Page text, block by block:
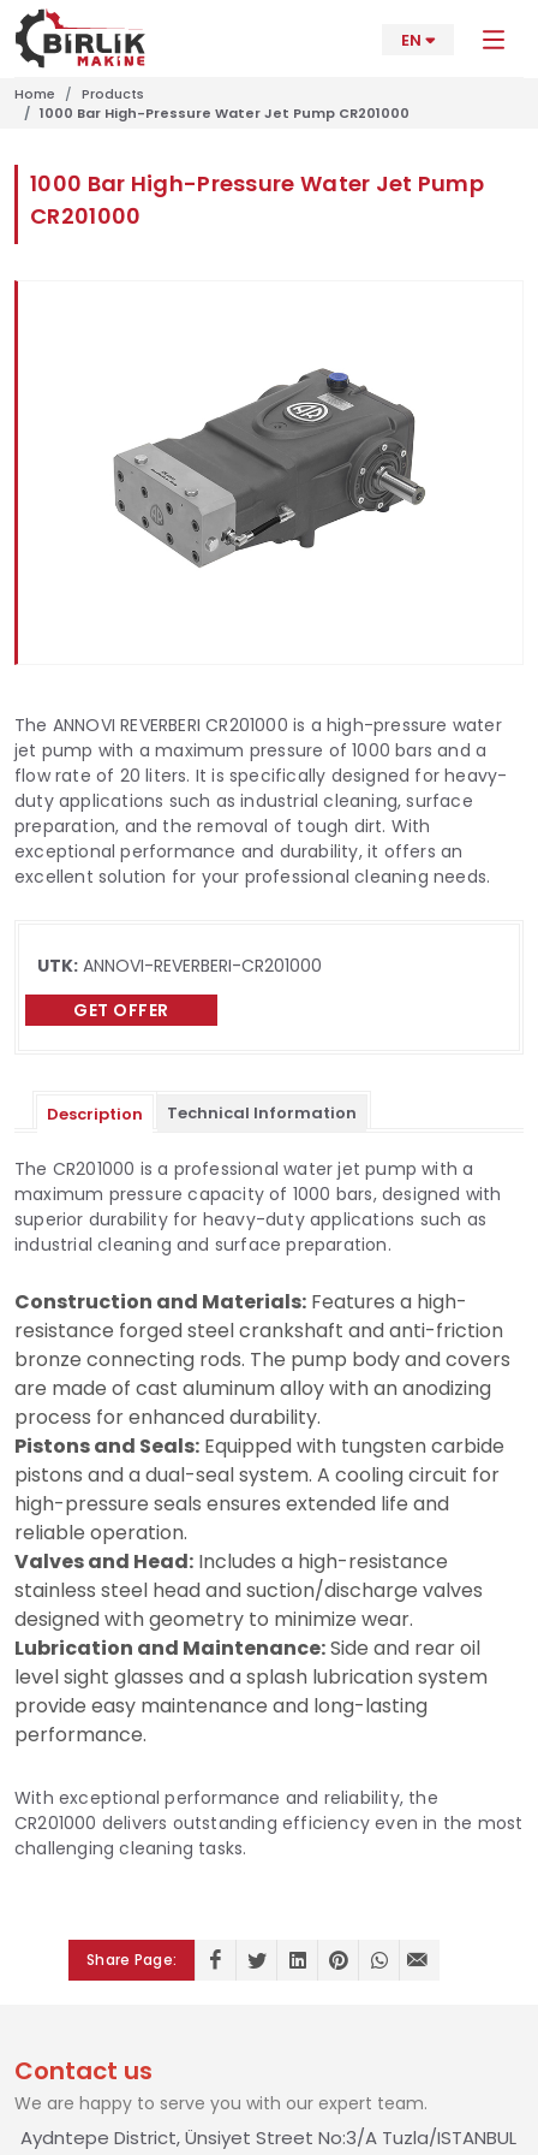
EN
Home
Products
1000 Bar High-Pressure Water Jet Pump CR201000
1000 Bar High-Pressure Water Jet Pump
CR201000
The ANNOVI REVERBERI CR201000 is a high-pressure water
jet pump with a maximum pressure of 1000 bars and a
flow rate of 20 liters. It is specifically designed for heavy-
duty applications such as industrial cleaning, surface
preparation, and the removal of tough dirt. With
exceptional performance and durability, it offers an
excellent solution for your professional cleaning needs.
UTK: ANNOVI-REVERBERI-CR201000
GET OFFER
Description Technical Information
The CR201000 is a professional water jet pump with a
maximum pressure capacity of 1000 bars, designed with
superior durability for heavy-duty applications such as
industrial cleaning and surface preparation.
Construction and Materials: Features a high-
resistance forged steel crankshaft and anti-friction
bronze connecting rods. The pump body and covers
are made of cast aluminum alloy with an anodizing
process for enhanced durability.
Pistons and Seals: Equipped with tungsten carbide
pistons and a dual-seal system. A cooling circuit for
high-pressure seals ensures extended life and
reliable operation.
Valves and Head: Includes a high-resistance
stainless steel head and suction/discharge valves
designed with geometry to minimize wear.
Lubrication and Maintenance:Side and rear oil
level sight glasses and a splash lubrication system
provide easy maintenance and long-lasting
performance.
With exceptional performance and reliability, the
CR201000 delivers outstanding efficiency even in the most
challenging cleaning tasks.
Share Page:
Contact us
We are happy to serve you with our expert team.
Aydntepe District, Ünsiyet Street No:3/A Tuzla/ISTANBUL